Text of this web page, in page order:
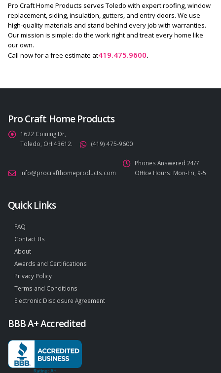
Pro Craft Home Products serves Toledo with expert roofing, window
replacement, siding, insulation, gutters, and entry doors. We use
high-quality materials and stand behind every job with warranties.
Our mission is simple: do the work right and treat every home like
our own.
Call now for a free estimate at419.475.9600.
Pro Craft Home Products
1622 Coining Dr,
Toledo, OH 43612.
(419) 475-9600
info@procrafthomeproducts.com
Phones Answered 24/7
Office Hours: Mon-Fri, 9-5
Quick Links
FAQ
Contact Us
About
Awards and Certifications
Privacy Policy
Terms and Conditions
Electronic Disclosure Agreement
BBB A+ Accredited